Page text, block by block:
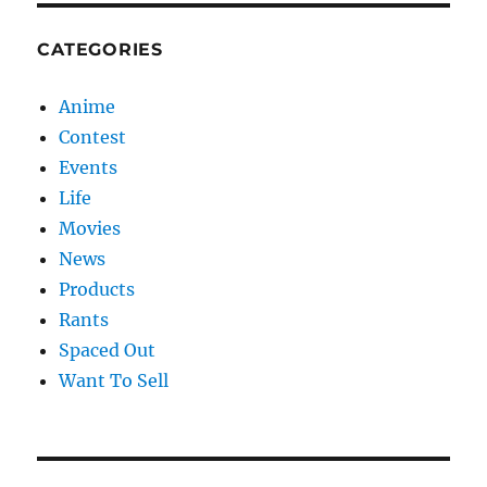
CATEGORIES
Anime
Contest
Events
Life
Movies
News
Products
Rants
Spaced Out
Want To Sell